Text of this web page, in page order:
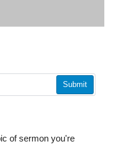
Submit
of sermon you're